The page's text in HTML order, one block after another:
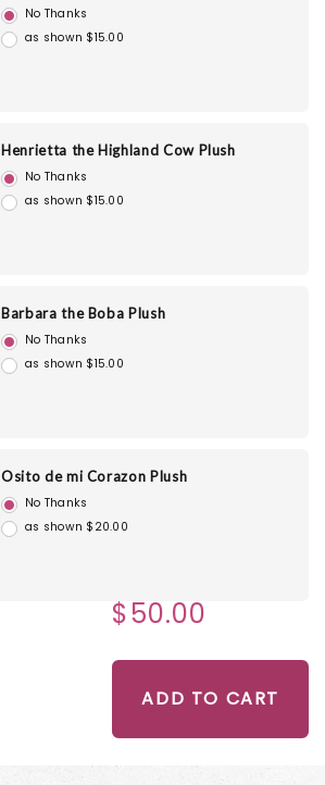
No Thanks
as shown $15.00
Henrietta the Highland Cow Plush
No Thanks
as shown $15.00
Barbara the Boba Plush
No Thanks
as shown $15.00
Osito de mi Corazon Plush
No Thanks
as shown $20.00
$50.00
ADD TO CART